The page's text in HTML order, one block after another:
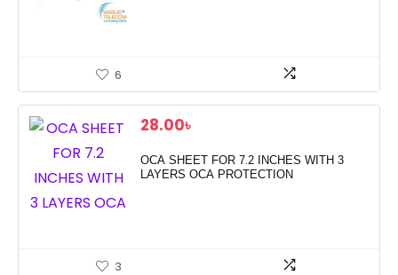
6
28.00৳
OCA SHEET FOR 7.2 INCHES WITH 3
LAYERS OCA PROTECTION
3